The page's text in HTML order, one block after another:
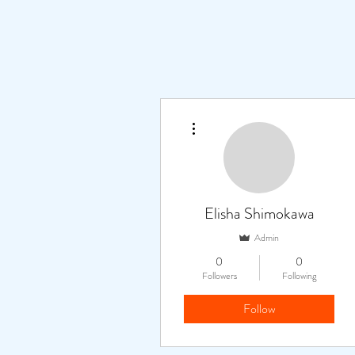
Elisha Shimokawa
Admin
0
Followers
0
Following
Follow